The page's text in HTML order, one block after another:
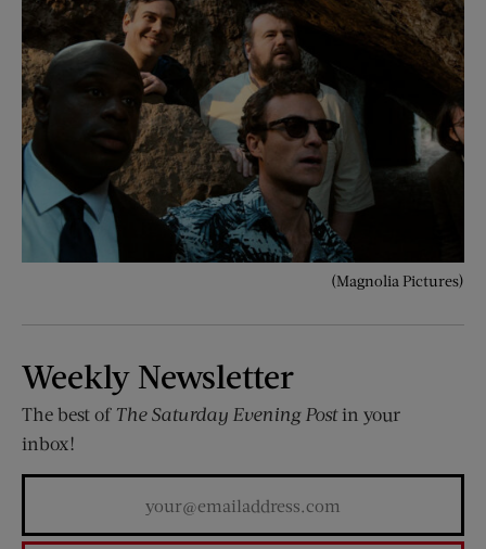
(Magnolia Pictures)
Weekly Newsletter
The best of The Saturday Evening Postin your
inbox!